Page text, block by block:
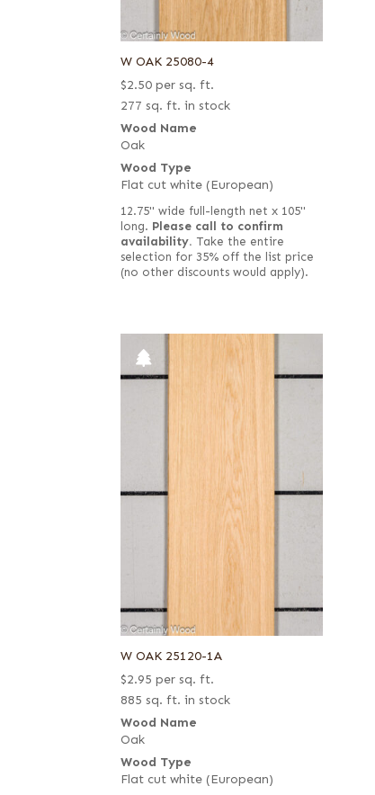
W OAK 25080-4
$2.50 per sq. ft.
277 sq. ft. in stock
Wood Name
Oak
Wood Type
Flat cut white (European)
12.75" wide full-length net x 105"
long. Please call to confirm
availability. Take the entire
selection for 35% off the list price
(no other discounts would apply).
W OAK 25120-1A
$2.95 per sq. ft.
885 sq. ft. in stock
Wood Name
Oak
Wood Type
Flat cut white (European)